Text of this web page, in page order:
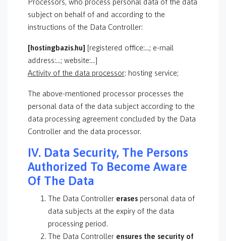
Processors, who process personal data of the data
subject on behalf of and according to the
instructions of the Data Controller:
[hostingbazis.hu] [registered office:…; e-mail
address:…; website:…]
Activity of the data processor: hosting service;
The above-mentioned processor processes the
personal data of the data subject according to the
data processing agreement concluded by the Data
Controller and the data processor.
IV. Data Security, The Persons
Authorized To Become Aware
Of The Data
The Data Controller erases personal data of
data subjects at the expiry of the data
processing period.
The Data Controller ensures the security of